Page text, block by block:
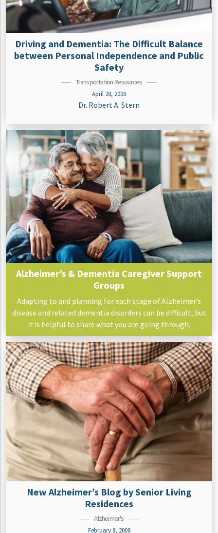
Driving and Dementia: The Difficult Balance
between Personal Independence and Public
Safety
Transportation Resources
April 28, 2008
Dr. Robert A. Stern
Alzheimer’s & Dementia Caregiver Support
Groups
Adapting to and planning for each stage of Alzheimer’s
disease and related dementia disorders can be difficult, but
it is helpful to share what you are going through.
New Alzheimer’s Blog by Senior Living
Residences
Alzheimer's
February 8, 2008